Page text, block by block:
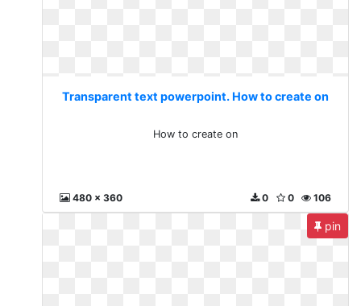
Transparent text powerpoint. How to create on
How to create on
480 x 360 106
0
0
pin